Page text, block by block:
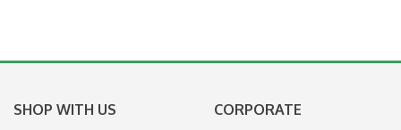
SHOP WITH US CORPORATE